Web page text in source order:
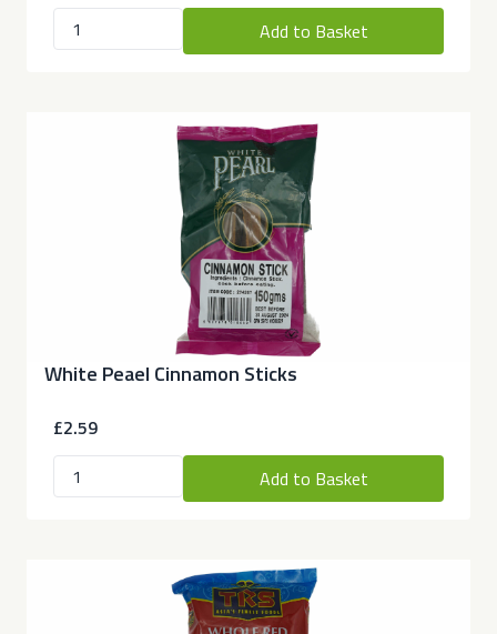
Add to Basket
White Peael Cinnamon Sticks
£2.59
Add to Basket